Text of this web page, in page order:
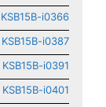
KSB15B-i0366
KSB15B-i0387
KSB15B-i0391
KSB15B-i0401